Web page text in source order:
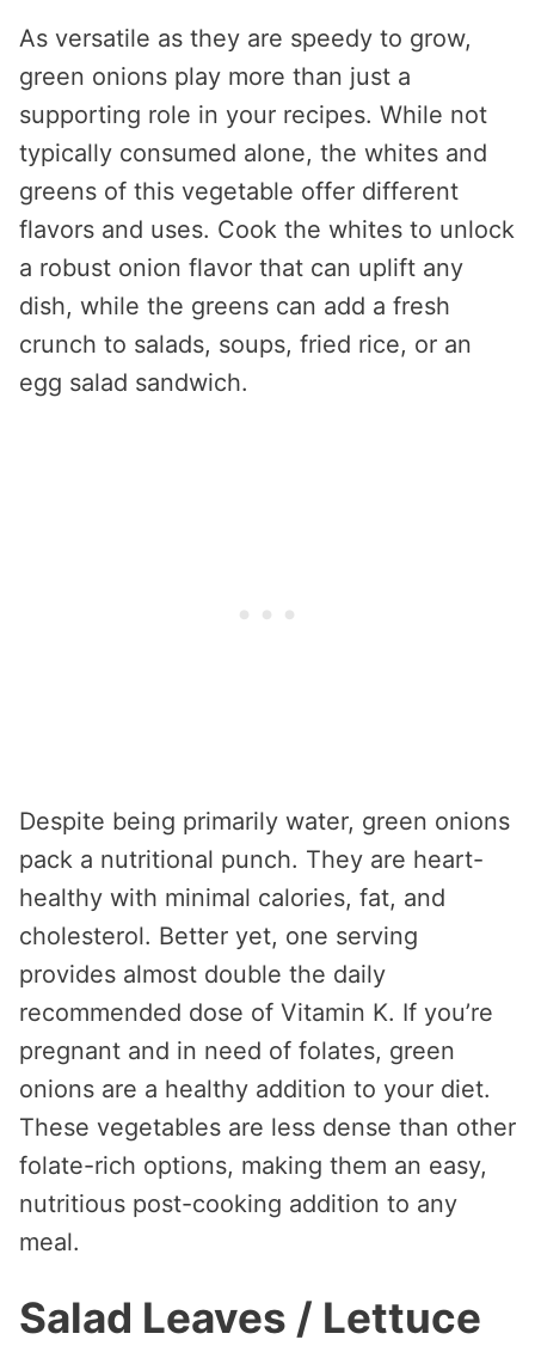
As versatile as they are speedy to grow,
green onions play more than just a
supporting role in your recipes. While not
typically consumed alone, the whites and
greens of this vegetable offer different
flavors and uses. Cook the whites to unlock
a robust onion flavor that can uplift any
dish, while the greens can add a fresh
crunch to salads, soups, fried rice, or an
egg salad sandwich.
Despite being primarily water, green onions
pack a nutritional punch. They are heart-
healthy with minimal calories, fat, and
cholesterol. Better yet, one serving
provides almost double the daily
recommended dose of Vitamin K. If you’re
pregnant and in need of folates, green
onions are a healthy addition to your diet.
These vegetables are less dense than other
folate-rich options, making them an easy,
nutritious post-cooking addition to any
meal.
Salad Leaves / Lettuce